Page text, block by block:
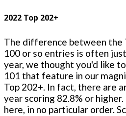
2022 Top 202+
The difference between the
100 or so entries is often
year, we thought you'd like
101 that feature in our
Top 202+. In fact, there are
year scoring 82.8% or
here, in no particular order.